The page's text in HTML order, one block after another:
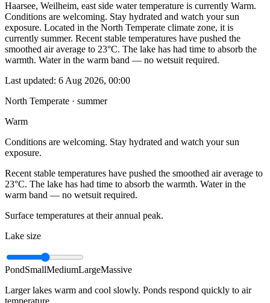
Haarsee, Weilheim, east side water temperature is currently Warm.
Conditions are welcoming. Stay hydrated and watch your sun
exposure. Located in the North Temperate climate zone, it is
currently summer. Recent stable temperatures have pushed the
smoothed air average to 23°C. The lake has had time to absorb the
warmth. Water in the warm band — no wetsuit required.
Last updated: 6 Aug 2026, 00:00
North Temperate · summer
Warm
Conditions are welcoming. Stay hydrated and watch your sun
exposure.
Recent stable temperatures have pushed the smoothed air average to
23°C. The lake has had time to absorb the warmth. Water in the
warm band — no wetsuit required.
Surface temperatures at their annual peak.
Lake size
PondSmallMediumLargeMassive
Larger lakes warm and cool slowly. Ponds respond quickly to air